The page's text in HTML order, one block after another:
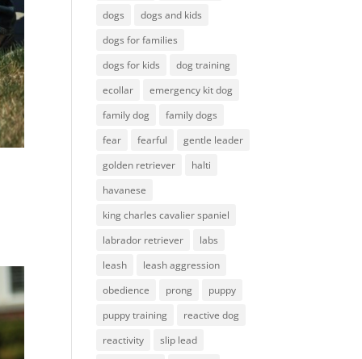
dogs
dogs and kids
dogs for families
dogs for kids
dog training
ecollar
emergency kit dog
family dog
family dogs
fear
fearful
gentle leader
golden retriever
halti
havanese
king charles cavalier spaniel
labrador retriever
labs
leash
leash aggression
obedience
prong
puppy
puppy training
reactive dog
reactivity
slip lead